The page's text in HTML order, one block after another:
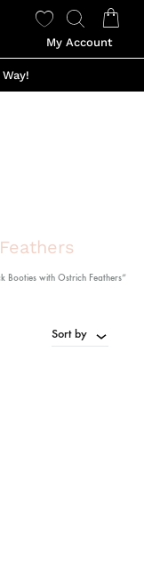
My Account
Booties with Ostrich Feathers”
Sort by